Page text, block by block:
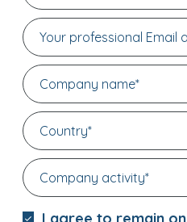
I agree to remain